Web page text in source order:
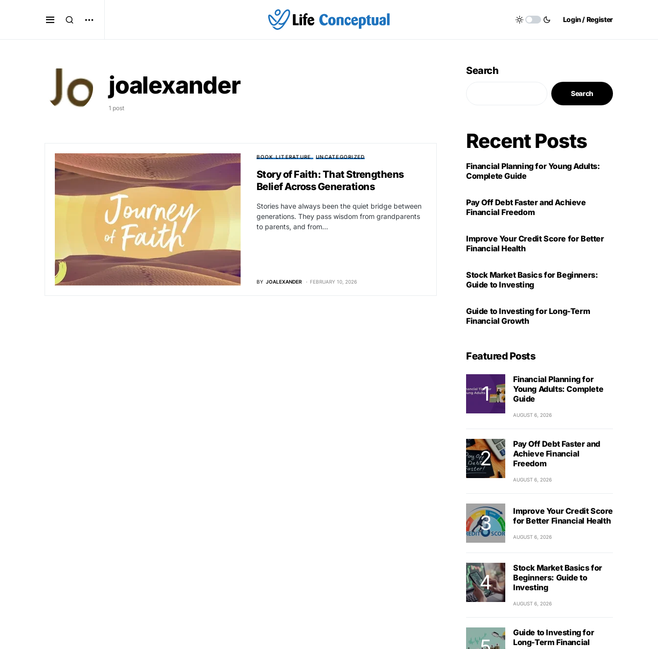
Login / Register
joalexander
1 post
BOOK LITERATURE UNCATEGORIZED
Story of Faith: That Strengthens
Belief Across Generations
Stories have always been the quiet bridge between
generations. They pass wisdom from grandparents
to parents, and from…
BY JOALEXANDER FEBRUARY 10, 2026
Search
Search
Recent Posts
Financial Planning for Young Adults:
Complete Guide
Pay Off Debt Faster and Achieve
Financial Freedom
Improve Your Credit Score for Better
Financial Health
Stock Market Basics for Beginners:
Guide to Investing
Guide to Investing for Long-Term
Financial Growth
Featured Posts
Financial Planning for
Young Adults: Complete
Guide
AUGUST 6, 2026
Pay Off Debt Faster and
Achieve Financial
Freedom
AUGUST 6, 2026
Improve Your Credit Score
for Better Financial Health
AUGUST 6, 2026
Stock Market Basics for
Beginners: Guide to
Investing
AUGUST 6, 2026
Guide to Investing for
Long-Term Financial